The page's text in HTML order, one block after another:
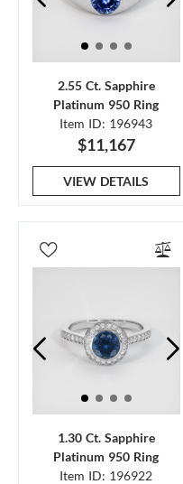
2.55 Ct. Sapphire
Platinum 950 Ring
Item ID: 196943
$11,167
VIEW DETAILS
1.30 Ct. Sapphire
Platinum 950 Ring
Item ID: 196922